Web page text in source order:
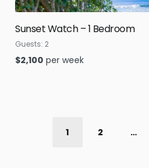
Sunset Watch – 1 Bedroom
Guests: 2
$2,100 per week
1 2 …